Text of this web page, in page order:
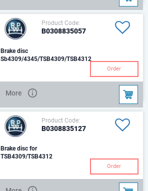
Product Code:
B0308835057
Brake disc
Sb4309/4345/TSB4309/TSB4312
Order
More
Product Code:
B0308835127
Brake disc for
TSB4309/TSB4312
Order